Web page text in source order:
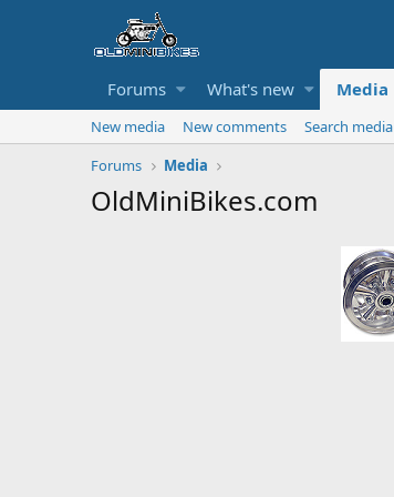
Forums What's new Media
New media New comments
Search media
Forums
Media
OldMiniBikes.com